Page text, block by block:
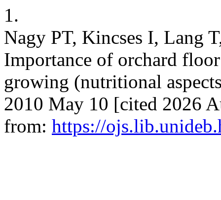
1.
Nagy PT, Kincses I, Lang
Importance of orchard
growing (nutritional
2010 May 10 [cited 2026
from: https://